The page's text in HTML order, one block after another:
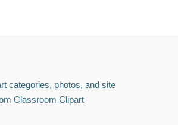
categories, photos, and site
Classroom Clipart